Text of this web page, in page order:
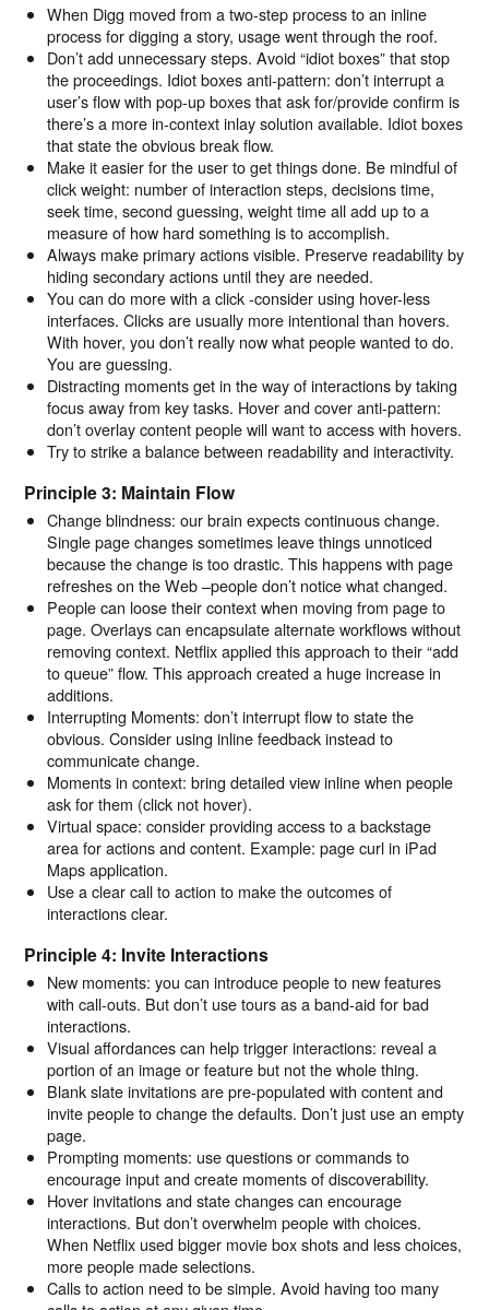
When Digg moved from a two-step process to an inline
process for digging a story, usage went through the roof.
Don’t add unnecessary steps. Avoid “idiot boxes” that stop
the proceedings. Idiot boxes anti-pattern: don’t interrupt a
user’s flow with pop-up boxes that ask for/provide confirm is
there’s a more in-context inlay solution available. Idiot boxes
that state the obvious break flow.
Make it easier for the user to get things done. Be mindful of
click weight: number of interaction steps, decisions time,
seek time, second guessing, weight time all add up to a
measure of how hard something is to accomplish.
Always make primary actions visible. Preserve readability by
hiding secondary actions until they are needed.
You can do more with a click -consider using hover-less
interfaces. Clicks are usually more intentional than hovers.
With hover, you don’t really now what people wanted to do.
You are guessing.
Distracting moments get in the way of interactions by taking
focus away from key tasks. Hover and cover anti-pattern:
don’t overlay content people will want to access with hovers.
Try to strike a balance between readability and interactivity.
Principle 3: Maintain Flow
Change blindness: our brain expects continuous change.
Single page changes sometimes leave things unnoticed
because the change is too drastic. This happens with page
refreshes on the Web –people don’t notice what changed.
People can loose their context when moving from page to
page. Overlays can encapsulate alternate workflows without
removing context. Netflix applied this approach to their “add
to queue” flow. This approach created a huge increase in
additions.
Interrupting Moments: don’t interrupt flow to state the
obvious. Consider using inline feedback instead to
communicate change.
Moments in context: bring detailed view inline when people
ask for them (click not hover).
Virtual space: consider providing access to a backstage
area for actions and content. Example: page curl in iPad
Maps application.
Use a clear call to action to make the outcomes of
interactions clear.
Principle 4: Invite Interactions
New moments: you can introduce people to new features
with call-outs. But don’t use tours as a band-aid for bad
interactions.
Visual affordances can help trigger interactions: reveal a
portion of an image or feature but not the whole thing.
Blank slate invitations are pre-populated with content and
invite people to change the defaults. Don’t just use an empty
page.
Prompting moments: use questions or commands to
encourage input and create moments of discoverability.
Hover invitations and state changes can encourage
interactions. But don’t overwhelm people with choices.
When Netflix used bigger movie box shots and less choices,
more people made selections.
Calls to action need to be simple. Avoid having too many